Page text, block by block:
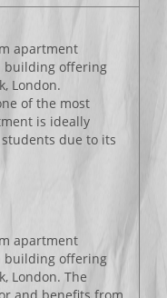
apartment
building offering
London.
of the most
is ideally
due to its
apartment
building offering
London. The